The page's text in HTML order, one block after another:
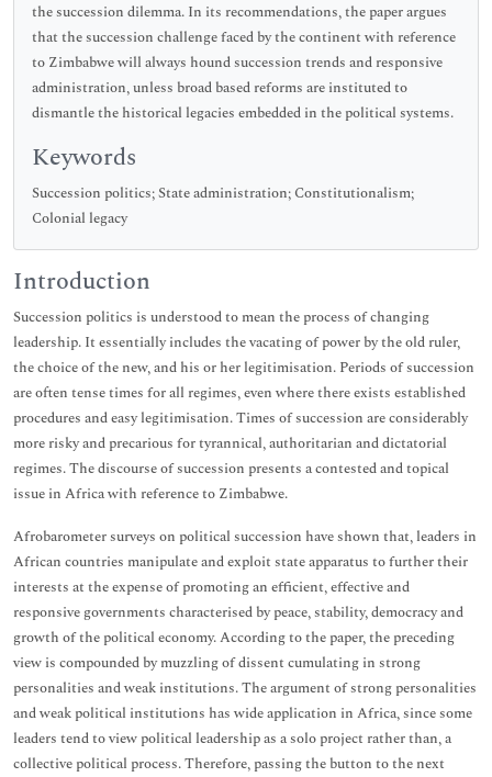
the succession dilemma. In its recommendations, the paper argues
that the succession challenge faced by the continent with reference
to Zimbabwe will always hound succession trends and responsive
administration, unless broad based reforms are instituted to
dismantle the historical legacies embedded in the political systems.
Keywords
Succession politics; State administration; Constitutionalism;
Colonial legacy
Introduction
Succession politics is understood to mean the process of changing
leadership. It essentially includes the vacating of power by the old ruler,
the choice of the new, and his or her legitimisation. Periods of succession
are often tense times for all regimes, even where there exists established
procedures and easy legitimisation. Times of succession are considerably
more risky and precarious for tyrannical, authoritarian and dictatorial
regimes. The discourse of succession presents a contested and topical
issue in Africa with reference to Zimbabwe.
Afrobarometer surveys on political succession have shown that, leaders in
African countries manipulate and exploit state apparatus to further their
interests at the expense of promoting an efficient, effective and
responsive governments characterised by peace, stability, democracy and
growth of the political economy. According to the paper, the preceding
view is compounded by muzzling of dissent cumulating in strong
personalities and weak institutions. The argument of strong personalities
and weak political institutions has wide application in Africa, since some
leaders tend to view political leadership as a solo project rather than, a
collective political process. Therefore, passing the button to the next